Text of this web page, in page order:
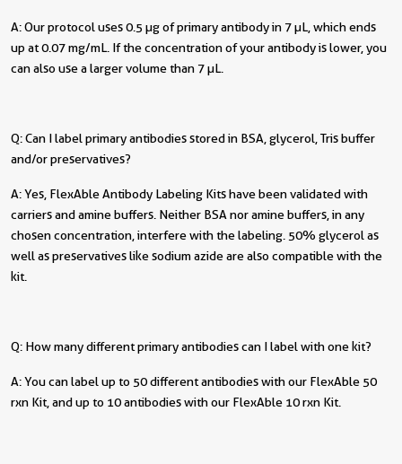
A: Our protocol uses 0.5 µg of primary antibody in 7 µL, which ends
up at 0.07 mg/mL. If the concentration of your antibody is lower, you
can also use a larger volume than 7 µL.
Q: Can I label primary antibodies stored in BSA, glycerol, Tris buffer
and/or preservatives?
A: Yes, FlexAble Antibody Labeling Kits have been validated with
carriers and amine buffers. Neither BSA nor amine buffers, in any
chosen concentration, interfere with the labeling. 50% glycerol as
well as preservatives like sodium azide are also compatible with the
kit.
Q: How many different primary antibodies can I label with one kit?
A: You can label up to 50 different antibodies with our FlexAble 50
rxn Kit, and up to 10 antibodies with our FlexAble 10 rxn Kit.